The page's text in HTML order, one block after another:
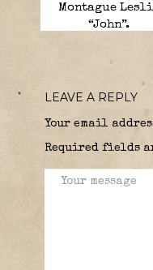
Montague
“John”.
LEAVE A REPLY
Your email
Required fields